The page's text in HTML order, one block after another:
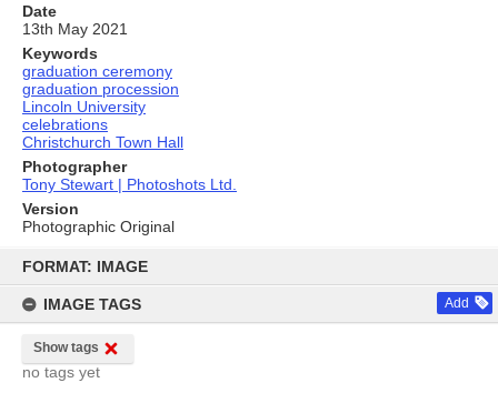
content
FORMAT: IMAGE
IMAGE TAGS Add
Show tags
no tags yet
Date
13th May 2021
Keywords
graduation ceremony
graduation procession
Lincoln University
celebrations
Christchurch Town Hall
Photographer
Tony Stewart | Photoshots Ltd.
Version
Photographic Original